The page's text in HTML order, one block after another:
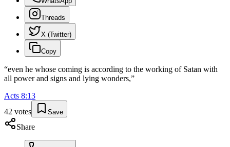
Threads
X (Twitter)
Copy
“even he whose coming is according to the working of Satan with
all power and signs and lying wonders,”
Acts 8:13
42 votes Save
Share